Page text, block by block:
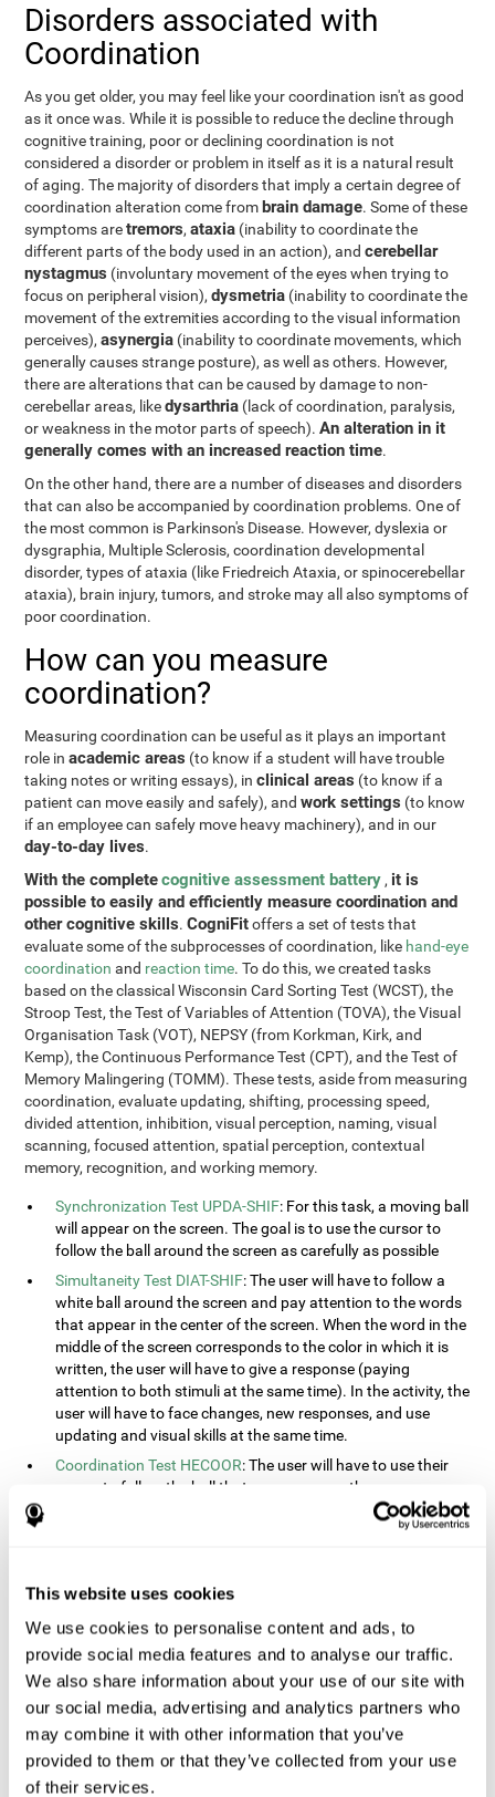
This website uses cookies
We use cookies to personalise content and ads, to
provide social media features and to analyse our traffic.
We also share information about your use of our site with
our social media, advertising and analytics partners who
may combine it with other information that you’ve
provided to them or that they’ve collected from your use
of their services.
Disorders associated with
Coordination
As you get older, you may feel like your coordination isn't as good
as it once was. While it is possible to reduce the decline through
cognitive training, poor or declining coordination is not
considered a disorder or problem in itself as it is a natural result
of aging. The majority of disorders that imply a certain degree of
coordination alteration come frombrain damage. Some of these
symptoms aretremors,ataxia (inability to coordinate the
different parts of the body used in an action), andcerebellar
nystagmus (involuntary movement of the eyes when trying to
focus on peripheral vision),dysmetria (inability to coordinate the
movement of the extremities according to the visual information
perceives),asynergia (inability to coordinate movements, which
generally causes strange posture), as well as others. However,
there are alterations that can be caused by damage to non-
cerebellar areas, likedysarthria (lack of coordination, paralysis,
or weakness in the motor parts of speech).An alteration in it
generally comes with an increased reaction time.
On the other hand, there are a number of diseases and disorders
that can also be accompanied by coordination problems. One of
the most common is Parkinson's Disease. However, dyslexia or
dysgraphia, Multiple Sclerosis, coordination developmental
disorder, types of ataxia (like Friedreich Ataxia, or spinocerebellar
ataxia), brain injury, tumors, and stroke may all also symptoms of
poor coordination.
How can you measure
coordination?
Measuring coordination can be useful as it plays an important
role inacademic areas (to know if a student will have trouble
taking notes or writing essays), inclinical areas (to know if a
patient can move easily and safely), andwork settings (to know
if an employee can safely move heavy machinery), and in our
day-to-day lives.
With the completecognitive assessment battery , it is
possible to easily and efficiently measure coordination and
other cognitive skills.CogniFitoffers a set of tests that
evaluate some of the subprocesses of coordination, like hand-eye
coordination and reaction time. To do this, we created tasks
based on the classical Wisconsin Card Sorting Test (WCST), the
Stroop Test, the Test of Variables of Attention (TOVA), the Visual
Organisation Task (VOT), NEPSY (from Korkman, Kirk, and
Kemp), the Continuous Performance Test (CPT), and the Test of
Memory Malingering (TOMM). These tests, aside from measuring
coordination, evaluate updating, shifting, processing speed,
divided attention, inhibition, visual perception, naming, visual
scanning, focused attention, spatial perception, contextual
memory, recognition, and working memory.
Synchronization Test UPDA-SHIF: For this task, a moving ball
will appear on the screen. The goal is to use the cursor to
follow the ball around the screen as carefully as possible
Simultaneity Test DIAT-SHIF: The user will have to follow a
white ball around the screen and pay attention to the words
that appear in the center of the screen. When the word in the
middle of the screen corresponds to the color in which it is
written, the user will have to give a response (paying
attention to both stimuli at the same time). In the activity, the
user will have to face changes, new responses, and use
updating and visual skills at the same time.
Coordination Test HECOOR: The user will have to use their
cursor to follow the ball that moves across the screen,
without leaving the circle. The user will have to manually and
screen. The user will have to click the button as fast as
possible, keeping the mouse within the rectangle. The more
times they click the button, the better the score.
Resolution Test REST-SPER: A number of moving stimuli will
appear on the screen. The user will have to click on the target
objects as quickly as possible, avoiding the distracting
stimuli.
Inquiry Test REST-COM : Objects will appear on the screen for
a short amount of time. The user will have to choose the